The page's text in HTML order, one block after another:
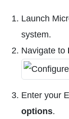
Launch
system.
Navigate to
Enter your
options.